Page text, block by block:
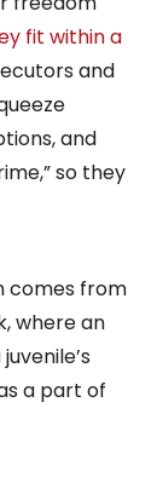
fit within a
and
and
so they
comes from
where an
a part of